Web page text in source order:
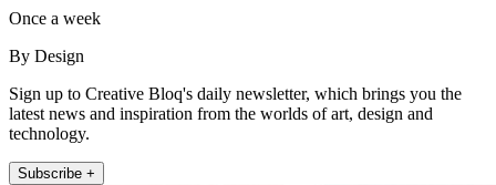
Once a week
By Design
Sign up to Creative Bloq's daily newsletter, which brings you the
latest news and inspiration from the worlds of art, design and
technology.
Subscribe +